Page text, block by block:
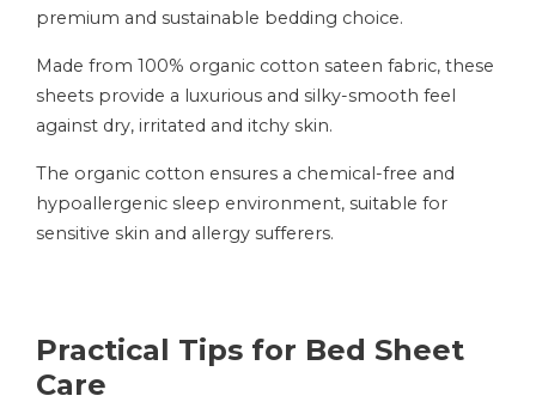
premium and sustainable bedding choice.
Made from 100% organic cotton sateen fabric, these
sheets provide a luxurious and silky-smooth feel
against dry, irritated and itchy skin.
The organic cotton ensures a chemical-free and
hypoallergenic sleep environment, suitable for
sensitive skin and allergy sufferers.
Practical Tips for Bed Sheet
Care